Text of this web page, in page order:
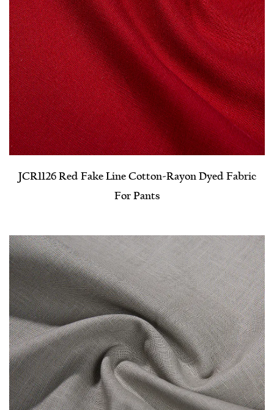
JCR1126 Red Fake Line Cotton-Rayon Dyed Fabric
For Pants